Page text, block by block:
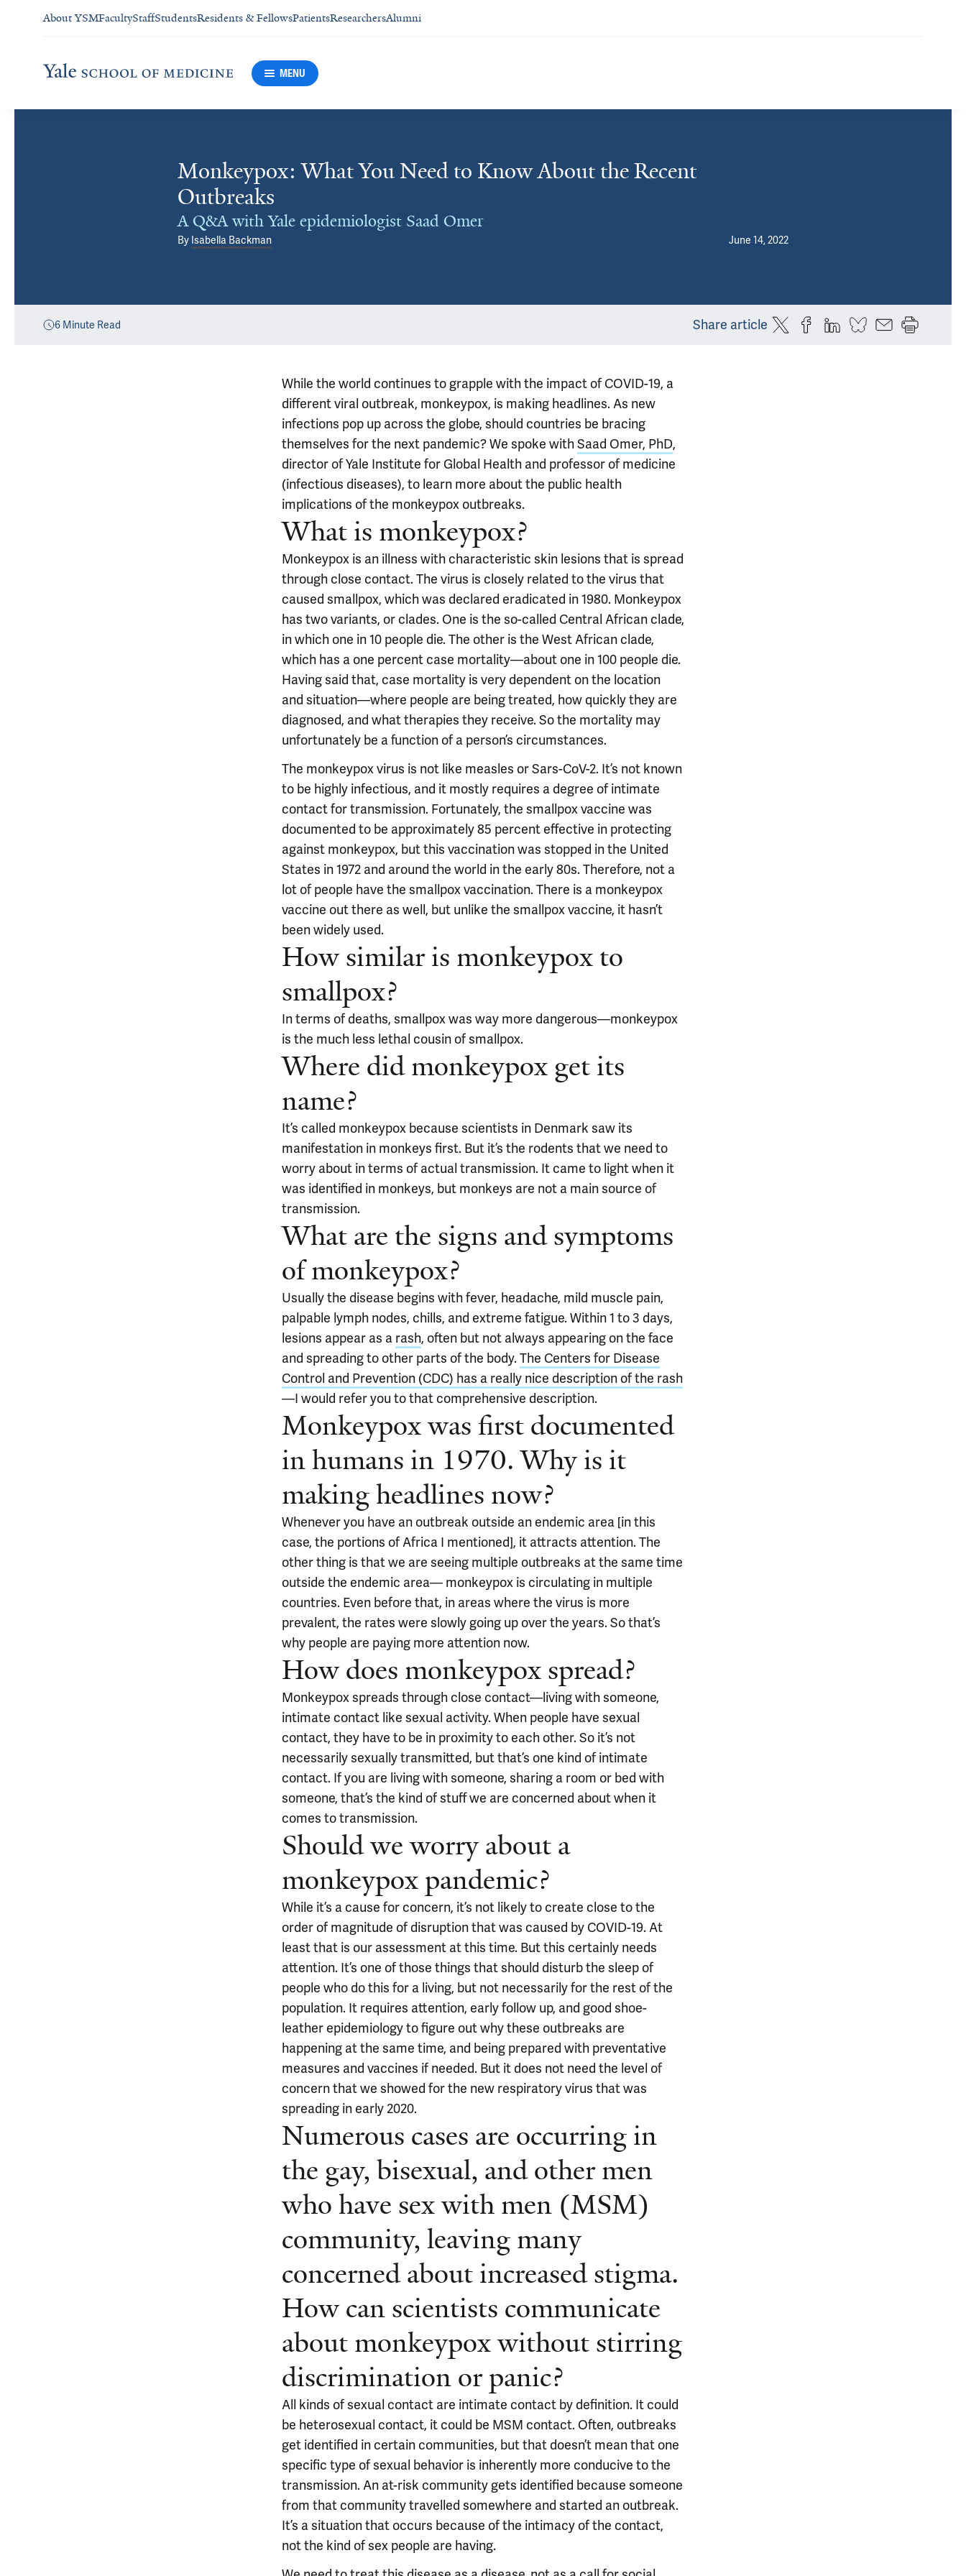
About YSMFacultyStaffStudentsResidents & FellowsPatientsResearchersAlumni
MENU
Monkeypox: What You Need to Know About the Recent
Outbreaks
A Q&A with Yale epidemiologist Saad Omer
By Isabella Backman June 14, 2022
6 Minute Read Share article
While the world continues to grapple with the impact of COVID-19, a
different viral outbreak, monkeypox, is making headlines. As new
infections pop up across the globe, should countries be bracing
themselves for the next pandemic? We spoke withSaad Omer, PhD,
director of Yale Institute for Global Health and professor of medicine
(infectious diseases), to learn more about the public health
implications of the monkeypox outbreaks.
What is monkeypox?
Monkeypox is an illness with characteristic skin lesions that is spread
through close contact. The virus is closely related to the virus that
caused smallpox, which was declared eradicated in 1980. Monkeypox
has two variants, or clades. One is the so-called Central African clade,
in which one in 10 people die. The other is the West African clade,
which has a one percent case mortality—about one in 100 people die.
Having said that, case mortality is very dependent on the location
and situation—where people are being treated, how quickly they are
diagnosed, and what therapies they receive. So the mortality may
unfortunately be a function of a person’s circumstances.
The monkeypox virus is not like measles or Sars-CoV-2. It’s not known
to be highly infectious, and it mostly requires a degree of intimate
contact for transmission. Fortunately, the smallpox vaccine was
documented to be approximately 85 percent effective in protecting
against monkeypox, but this vaccination was stopped in the United
States in 1972 and around the world in the early 80s. Therefore, not a
lot of people have the smallpox vaccination. There is a monkeypox
vaccine out there as well, but unlike the smallpox vaccine, it hasn’t
been widely used.
How similar is monkeypox to
smallpox?
In terms of deaths, smallpox was way more dangerous—monkeypox
is the much less lethal cousin of smallpox.
Where did monkeypox get its
name?
It’s called monkeypox because scientists in Denmark saw its
manifestation in monkeys first. But it’s the rodents that we need to
worry about in terms of actual transmission. It came to light when it
was identified in monkeys, but monkeys are not a main source of
transmission.
What are the signs and symptoms
of monkeypox?
Usually the disease begins with fever, headache, mild muscle pain,
palpable lymph nodes, chills, and extreme fatigue. Within 1 to 3 days,
lesions appear as a rash, often but not always appearing on the face
and spreading to other parts of the body.The Centers for Disease
Control and Prevention (CDC) has a really nice description of the rash
—I would refer you to that comprehensive description.
Monkeypox was first documented
in humans in 1970. Why is it
making headlines now?
Whenever you have an outbreak outside an endemic area [in this
case, the portions of Africa I mentioned], it attracts attention. The
other thing is that we are seeing multiple outbreaks at the same time
outside the endemic area— monkeypox is circulating in multiple
countries. Even before that, in areas where the virus is more
prevalent, the rates were slowly going up over the years. So that’s
why people are paying more attention now.
How does monkeypox spread?
Monkeypox spreads through close contact—living with someone,
intimate contact like sexual activity. When people have sexual
contact, they have to be in proximity to each other. So it’s not
necessarily sexually transmitted, but that’s one kind of intimate
contact. If you are living with someone, sharing a room or bed with
someone, that’s the kind of stuff we are concerned about when it
comes to transmission.
Should we worry about a
monkeypox pandemic?
While it’s a cause for concern, it’s not likely to create close to the
order of magnitude of disruption that was caused by COVID-19. At
least that is our assessment at this time. But this certainly needs
attention. It’s one of those things that should disturb the sleep of
people who do this for a living, but not necessarily for the rest of the
population. It requires attention, early follow up, and good shoe-
leather epidemiology to figure out why these outbreaks are
happening at the same time, and being prepared with preventative
measures and vaccines if needed. But it does not need the level of
concern that we showed for the new respiratory virus that was
spreading in early 2020.
Numerous cases are occurring in
the gay, bisexual, and other men
who have sex with men (MSM)
community, leaving many
concerned about increased stigma.
How can scientists communicate
about monkeypox without stirring
discrimination or panic?
All kinds of sexual contact are intimate contact by definition. It could
be heterosexual contact, it could be MSM contact. Often, outbreaks
get identified in certain communities, but that doesn’t mean that one
specific type of sexual behavior is inherently more conducive to the
transmission. An at-risk community gets identified because someone
from that community travelled somewhere and started an outbreak.
It’s a situation that occurs because of the intimacy of the contact,
not the kind of sex people are having.